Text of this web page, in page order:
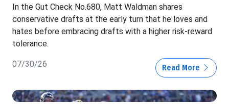
In the Gut Check No.680, Matt Waldman shares
conservative drafts at the early turn that he loves and
hates before embracing drafts with a higher risk-reward
tolerance.
07/30/26 Read More